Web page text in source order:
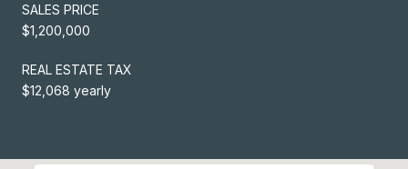
SALES PRICE
$1,200,000
REAL ESTATE TAX
$12,068 yearly